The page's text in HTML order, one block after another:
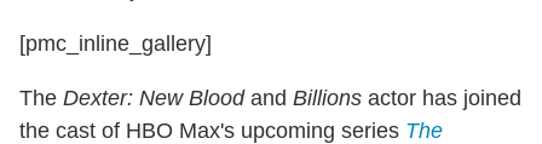
[pmc_inline_gallery]
The Dexter: New Bloodand Billions actor has joined
the cast of HBO Max's upcoming series The